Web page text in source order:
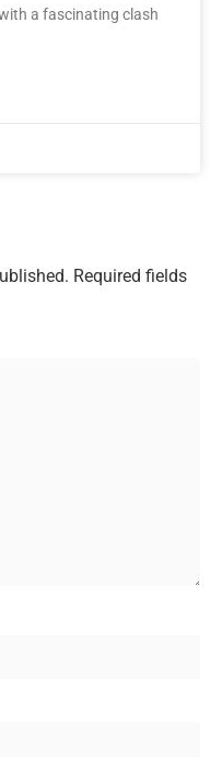
a fascinating clash
Required fields